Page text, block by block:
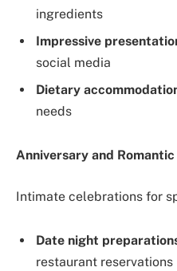
ingredients
Impressive
social media
Dietary
needs
Anniversary and
Intimate celebrations for
Date night
restaurant reservations